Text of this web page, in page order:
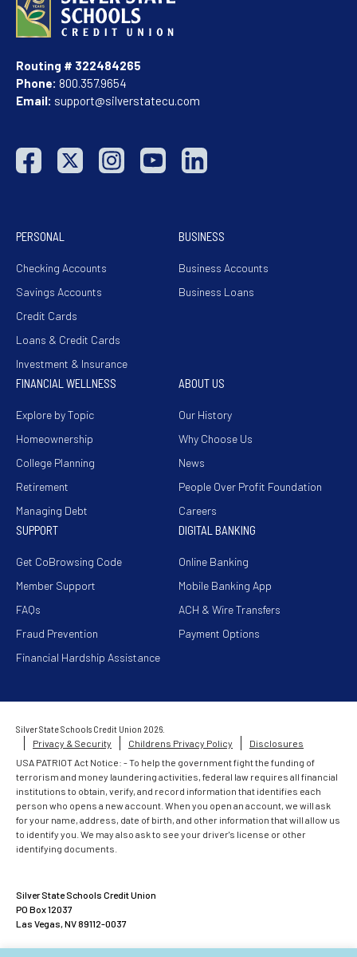
Routing # 322484265
Phone: 800.357.9654
Email: support@silverstatecu.com
PERSONAL
Checking Accounts
Savings Accounts
Credit Cards
Loans & Credit Cards
Investment & Insurance
BUSINESS
Business Accounts
Business Loans
FINANCIAL WELLNESS
Explore by Topic
Homeownership
College Planning
Retirement
Managing Debt
ABOUT US
Our History
Why Choose Us
News
People Over Profit Foundation
Careers
SUPPORT
Get CoBrowsing Code
Member Support
FAQs
Fraud Prevention
Financial Hardship Assistance
DIGITAL BANKING
Online Banking
Mobile Banking App
ACH & Wire Transfers
Payment Options
Silver State Schools Credit Union 2026.
Privacy & Security
Childrens Privacy Policy
Disclosures
USA PATRIOT Act Notice: - To help the government fight the funding of
terrorism and money laundering activities, federal law requires all financial
institutions to obtain, verify, and record information that identifies each
person who opens a new account. When you open an account, we will ask
for your name, address, date of birth, and other information that will allow us
to identify you. We may also ask to see your driver's license or other
identifying documents.
Silver State Schools Credit Union
PO Box 12037
Las Vegas, NV 89112-0037